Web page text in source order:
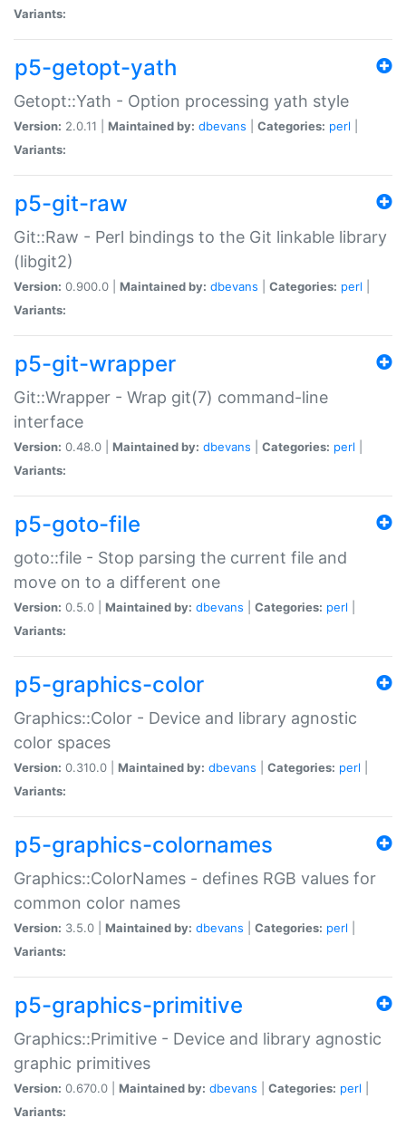
Variants:
p5-getopt-yath
Getopt::Yath - Option processing yath style
Version: 2.0.11 | Maintained by: dbevans Categories: perl
Variants:
p5-git-raw
Git::Raw - Perl bindings to the Git linkable library
(libgit2)
Version: 0.900.0 | Maintained by: dbevans Categories: perl
Variants:
p5-git-wrapper
Git::Wrapper - Wrap git(7) command-line
interface
Version: 0.48.0 | Maintained by: dbevans Categories: perl
Variants:
p5-goto-file
goto::file - Stop parsing the current file and
move on to a different one
Version: 0.5.0 | Maintained by: dbevans Categories: perl
Variants:
p5-graphics-color
Graphics::Color - Device and library agnostic
color spaces
Version: 0.310.0 | Maintained by: dbevans Categories: perl
Variants:
p5-graphics-colornames
Graphics::ColorNames - defines RGB values for
common color names
Version: 3.5.0 | Maintained by: dbevans Categories: perl
Variants:
p5-graphics-primitive
Graphics::Primitive - Device and library agnostic
graphic primitives
Version: 0.670.0 | Maintained by: dbevans Categories: perl
Variants: